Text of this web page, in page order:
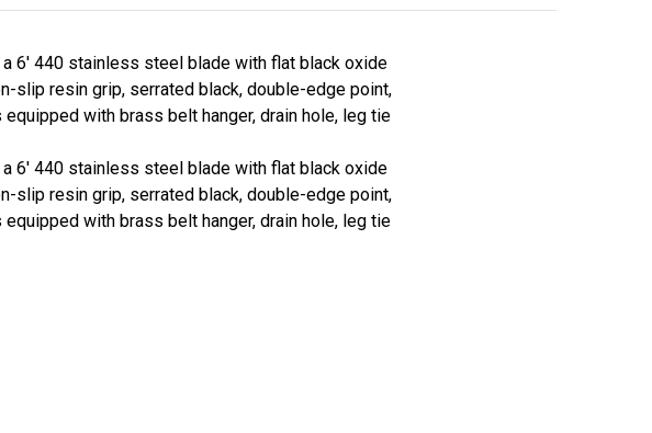
6' 440 stainless steel blade with flat black oxide
slip resin grip, serrated black, double-edge point,
with brass belt hanger, drain hole, leg tie
6' 440 stainless steel blade with flat black oxide
slip resin grip, serrated black, double-edge point,
with brass belt hanger, drain hole, leg tie